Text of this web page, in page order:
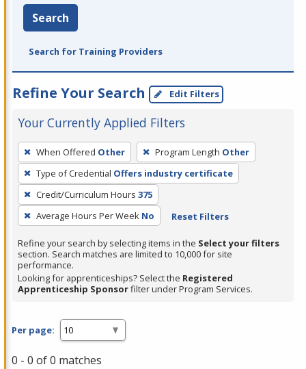
Search
Search for Training Providers
Refine Your Search Edit Filters
Your Currently Applied Filters
To
remove
a
filter,
press
Enter
or
Spacebar.
When Offered Other Program Length Other
Type of Credential Offers industry certificate
Credit/Curriculum Hours 375
Average Hours Per Week No Reset Filters
Refine your search by selecting items in the Select your filters
section. Search matches are limited to 10,000 for site
performance.
Looking for apprenticeships? Select the Registered
Apprenticeship Sponsorfilter under Program Services.
Per page:
0 - 0 of 0 matches